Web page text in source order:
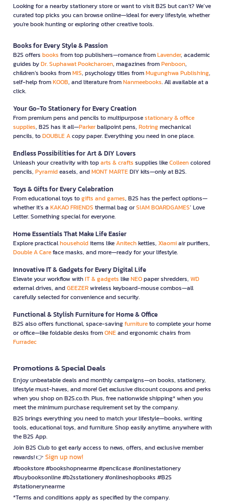
Looking for a nearby stationery store or want to visit B2S but can't? We’ve
curated top picks you can browse online—ideal for every lifestyle, whether
you're book hunting or exploring other creative tools.
Books for Every Style & Passion
B2S offers books from top publishers—romance fromLavender, academic
guides byDr. Suphawat Pookcharoen, magazines fromPenboon,
children’s books fromMIS, psychology titles fromMugunghwa Publishing,
self-help fromKOOB, and literature fromNanmeebooks. All available at a
click.
Your Go-To Stationery for Every Creation
From premium pens and pencils to multipurposestationary & office
supplies, B2S has it all—Parkerballpoint pens, Rotringmechanical
pencils, toDOUBLE Acopy paper. Everything you need in one place.
Endless Possibilities for Art & DIY Lovers
Unleash your creativity with toparts & crafts supplies likeColleencolored
pencils, Pyramideasels, andMONT MARTEDIY kits—only at B2S.
Toys & Gifts for Every Celebration
From educational toys togifts and games, B2S has the perfect options—
whether it’s a KAKAO FRIENDS thermal bag orSIAM BOARDGAMES’ Love
Letter. Something special for everyone.
Home Essentials That Make Life Easier
Explore practicalhouseholditems likeAnitechkettles, Xiaomiair purifiers,
Double A Careface masks, and more—ready for your lifestyle.
Innovative IT & Gadgets for Every Digital Life
Elevate your workflow withIT & gadgets likeNEOpaper shredders, WD
external drives, andGEEZERwireless keyboard-mouse combos—all
carefully selected for convenience and security.
Functional & Stylish Furniture for Home & Office
B2S also offers functional, space-savingfurnitureto complete your home
or office—like foldable desks fromONEand ergonomic chairs from
Furradec
Promotions & Special Deals
Enjoy unbeatable deals and monthly campaigns—on books, stationery,
lifestyle must-haves, and more! Get exclusive discount coupons and perks
when you shop on B2S.co.th. Plus, free nationwide shipping* when you
meet the minimum purchase requirement set by the company.
B2S brings everything you need to match your lifestyle—books, writing
tools, educational toys, and furniture. Shop easily anytime, anywhere with
the B2S App.
Join B2S Club to get early access to news, offers, and exclusive member
rewards! 👉 Sign up now!
#bookstore #bookshopnearme #pencilcase #onlinestationery
#buybooksonline #b2sstationery #onlineshopbooks #B2S
#stationerynearme
*Terms and conditions apply as specified by the company.